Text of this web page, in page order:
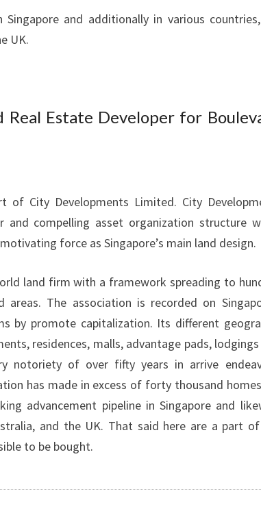
and additionally in various
UK.
Estate Developer for
of City Developments Limited. City
compelling asset organization structure
force as Singapore’s main land design.
land firm with a framework spreading to
The association is recorded on
by promote capitalization. Its different
residences, malls, advantage pads,
notoriety of over fifty years in arrive
has made in excess of forty thousand
advancement pipeline in Singapore and
and the UK. That said here are a part
to be bought.